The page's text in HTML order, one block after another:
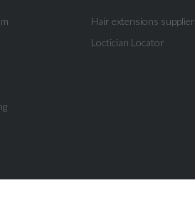
Hair extensions supplier
Loctician Locator